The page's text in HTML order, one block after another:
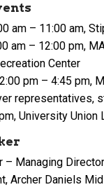
am – 11:00 am,
am – 12:00 pm,
Center
pm – 4:45 pm,
representatives,
University Union
– Managing
Archer Daniels